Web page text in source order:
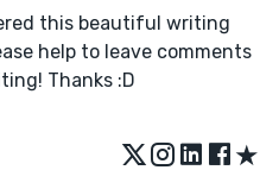
this beautiful writing
help to leave comments
Thanks :D
★